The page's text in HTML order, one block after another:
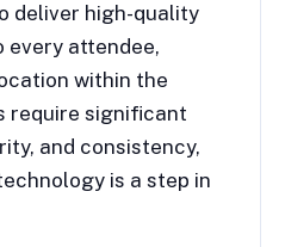
deliver high-quality
every attendee,
within the
require significant
and consistency,
is a step in